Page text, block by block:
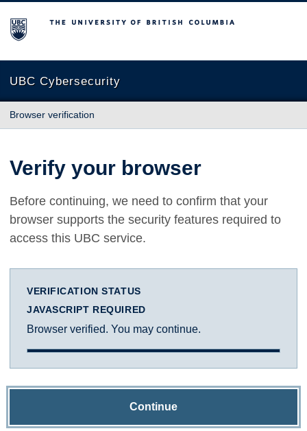
The University of British Columbia
UBC Cybersecurity
Browser verification
Verify your browser
Before continuing, we need to confirm that your
browser supports the security features required to
access this UBC service.
VERIFICATION STATUS
JAVASCRIPT REQUIRED
Browser verified. You may continue.
Continue